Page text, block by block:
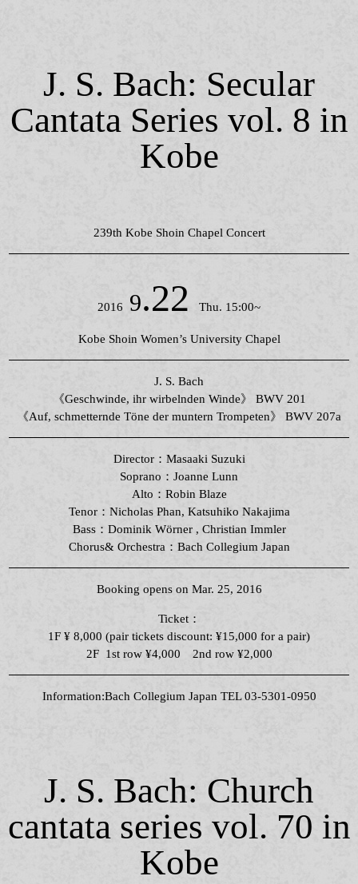
J. S. Bach: Secular
Cantata Series vol. 8 in
Kobe
239th Kobe Shoin Chapel Concert
2016 9.22 Thu. 15:00~
Kobe Shoin Women’s University Chapel
J. S. Bach
《Geschwinde, ihr wirbelnden Winde》 BWV 201
《Auf, schmetternde Töne der muntern Trompeten》 BWV 207a
Director：Masaaki Suzuki
Soprano：Joanne Lunn
Alto：Robin Blaze
Tenor： Nicholas Phan, Katsuhiko Nakajima
Bass：Dominik Wörner , Christian Immler
Chorus& Orchestra：Bach Collegium Japan
Booking opens on Mar. 25, 2016
Ticket：
1F ¥ 8,000 (pair tickets discount: ¥15,000 for a pair)
2F 1st row ¥4,000 2nd row ¥2,000
Information:Bach Collegium Japan TEL 03-5301-0950
J. S. Bach: Church
cantata series vol. 70 in
Kobe